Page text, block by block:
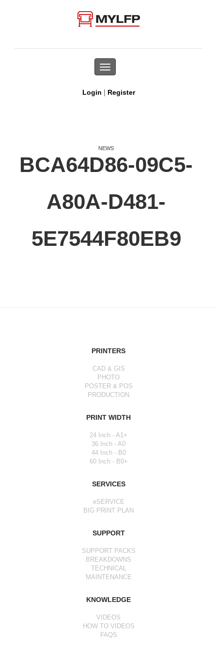
Toggle
navigation
Login | Register
NEWS
BCA64D86-09C5-
A80A-D481-
5E7544F80EB9
PRINTERS
CAD & GIS
PHOTO
POSTER & POS
PRODUCTION
PRINT WIDTH
24 Inch - A1+
36 Inch - A0
44 Inch - B0
60 Inch - B0+
SERVICES
eSERVICE
BIG PRINT PLAN
SUPPORT
SUPPORT PACKS
BREAKDOWNS
TECHNICAL
MAINTENANCE
KNOWLEDGE
VIDEOS
HOW TO VIDEOS
FAQS